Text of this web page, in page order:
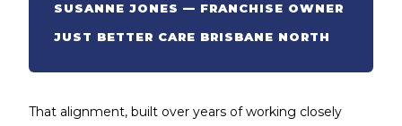
SUSANNE JONES — FRANCHISE OWNER
JUST BETTER CARE BRISBANE NORTH
That alignment, built over years of working closely